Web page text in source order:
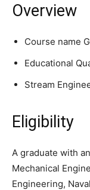
Overview
Course name
Educational
Stream
Eligibility
A graduate with
Mechanical
Engineering,